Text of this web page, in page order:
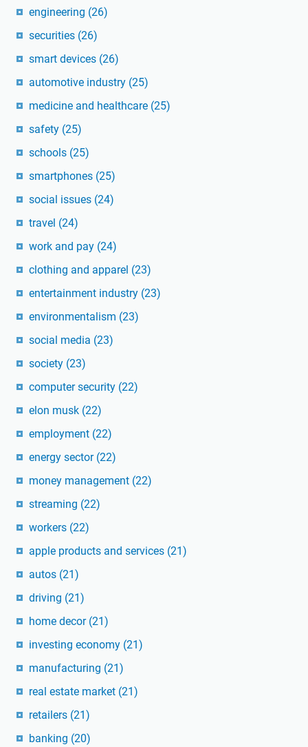
engineering (26)
securities (26)
smart devices (26)
automotive industry (25)
medicine and healthcare (25)
safety (25)
schools (25)
smartphones (25)
social issues (24)
travel (24)
work and pay (24)
clothing and apparel (23)
entertainment industry (23)
environmentalism (23)
social media (23)
society (23)
computer security (22)
elon musk (22)
employment (22)
energy sector (22)
money management (22)
streaming (22)
workers (22)
apple products and services (21)
autos (21)
driving (21)
home decor (21)
investing economy (21)
manufacturing (21)
real estate market (21)
retailers (21)
banking (20)